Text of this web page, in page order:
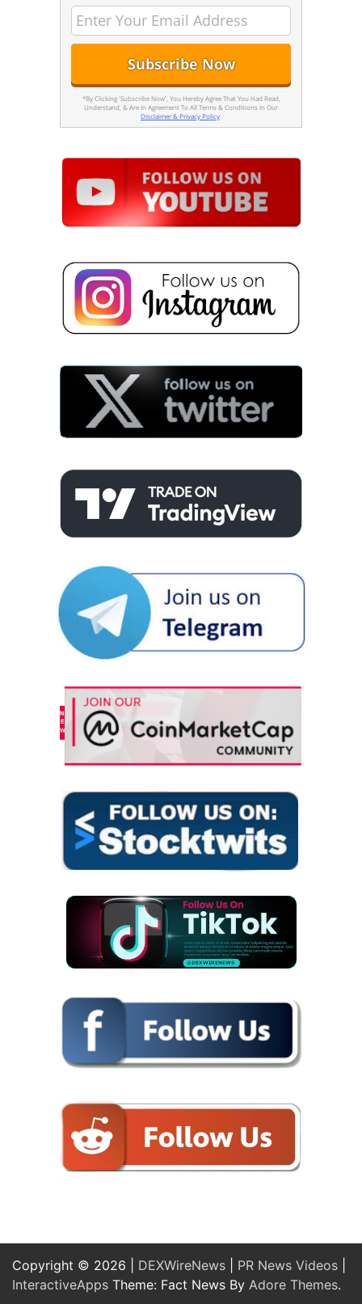
*By Clicking 'Subscribe Now', You Hereby Agree That You Had Read,
Understand, & Are In Agreement To All Terms & Conditions In Our
Disclaimer & Privacy Policy
Copyright © 2026 | DEXWireNews PR News Videos
InteractiveApps Theme: Fact News By Adore Themes.